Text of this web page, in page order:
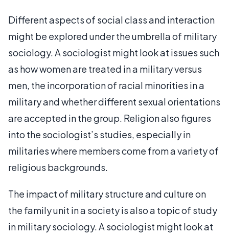
Different aspects of social class and interaction
might be explored under the umbrella of military
sociology. A sociologist might look at issues such
as how women are treated in a military versus
men, the incorporation of racial minorities in a
military and whether different sexual orientations
are accepted in the group. Religion also figures
into the sociologist’s studies, especially in
militaries where members come from a variety of
religious backgrounds.
The impact of military structure and culture on
the family unit in a society is also a topic of study
in military sociology. A sociologist might look at